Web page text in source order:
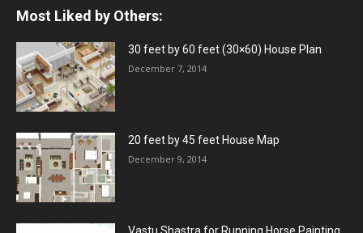
Most Liked by Others:
30 feet by 60 feet (30×60) House Plan
December 7, 2014
20 feet by 45 feet House Map
December 9, 2014
Vastu Shastra for Running Horse Painting